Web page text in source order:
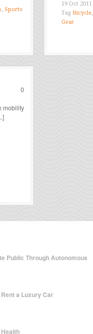
, Sports
19 Oct 2011
Tag Bicycle
Gear
0
mobility
Public Through Autonomous
a Luxury Car